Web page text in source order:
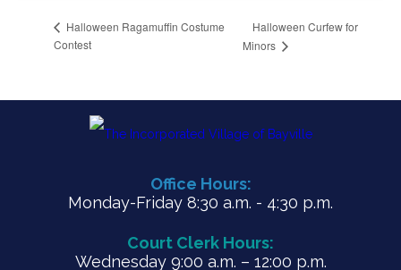
Halloween Ragamuffin Costume
Contest
Halloween Curfew for
Minors
Office Hours:
Monday-Friday 8:30 a.m. - 4:30 p.m.
Court Clerk Hours:
Wednesday 9:00 a.m. – 12:00 p.m.